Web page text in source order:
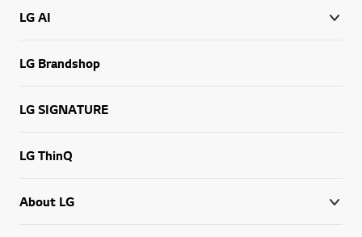
LG AI
LG Brandshop
LG SIGNATURE
LG ThinQ
About LG